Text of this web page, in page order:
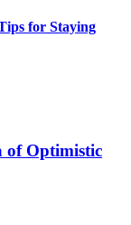
for Staying
of Optimistic